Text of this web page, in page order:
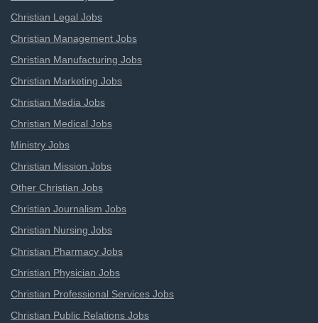
Christian Legal Jobs
Christian Management Jobs
Christian Manufacturing Jobs
Christian Marketing Jobs
Christian Media Jobs
Christian Medical Jobs
Ministry Jobs
Christian Mission Jobs
Other Christian Jobs
Christian Journalism Jobs
Christian Nursing Jobs
Christian Pharmacy Jobs
Christian Physician Jobs
Christian Professional Services Jobs
Christian Public Relations Jobs